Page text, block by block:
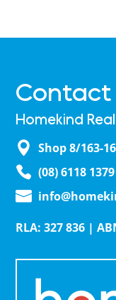
Contact
Homekind
Shop 8/163-
(08) 6118 1379
RLA: 327 836 |